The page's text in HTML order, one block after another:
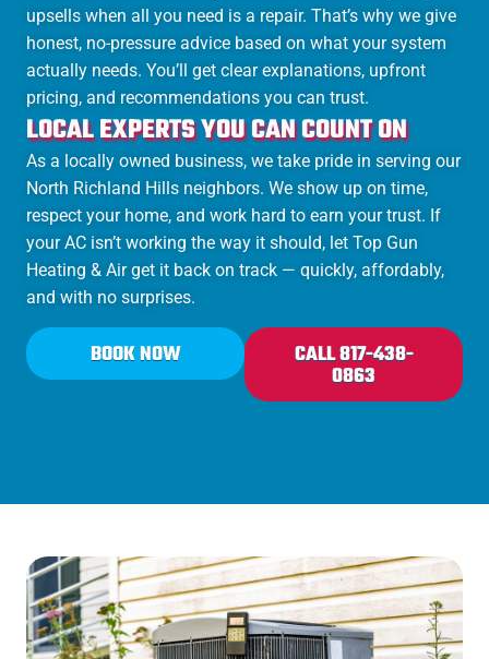
upsells when all you need is a repair. That’s why we give
honest, no-pressure advice based on what your system
actually needs. You’ll get clear explanations, upfront
pricing, and recommendations you can trust.
LOCAL EXPERTS YOU CAN COUNT ON
As a locally owned business, we take pride in serving our
North Richland Hills neighbors. We show up on time,
respect your home, and work hard to earn your trust. If
your AC isn’t working the way it should, let Top Gun
Heating & Air get it back on track — quickly, affordably,
and with no surprises.
BOOK NOW CALL 817-438-
0863